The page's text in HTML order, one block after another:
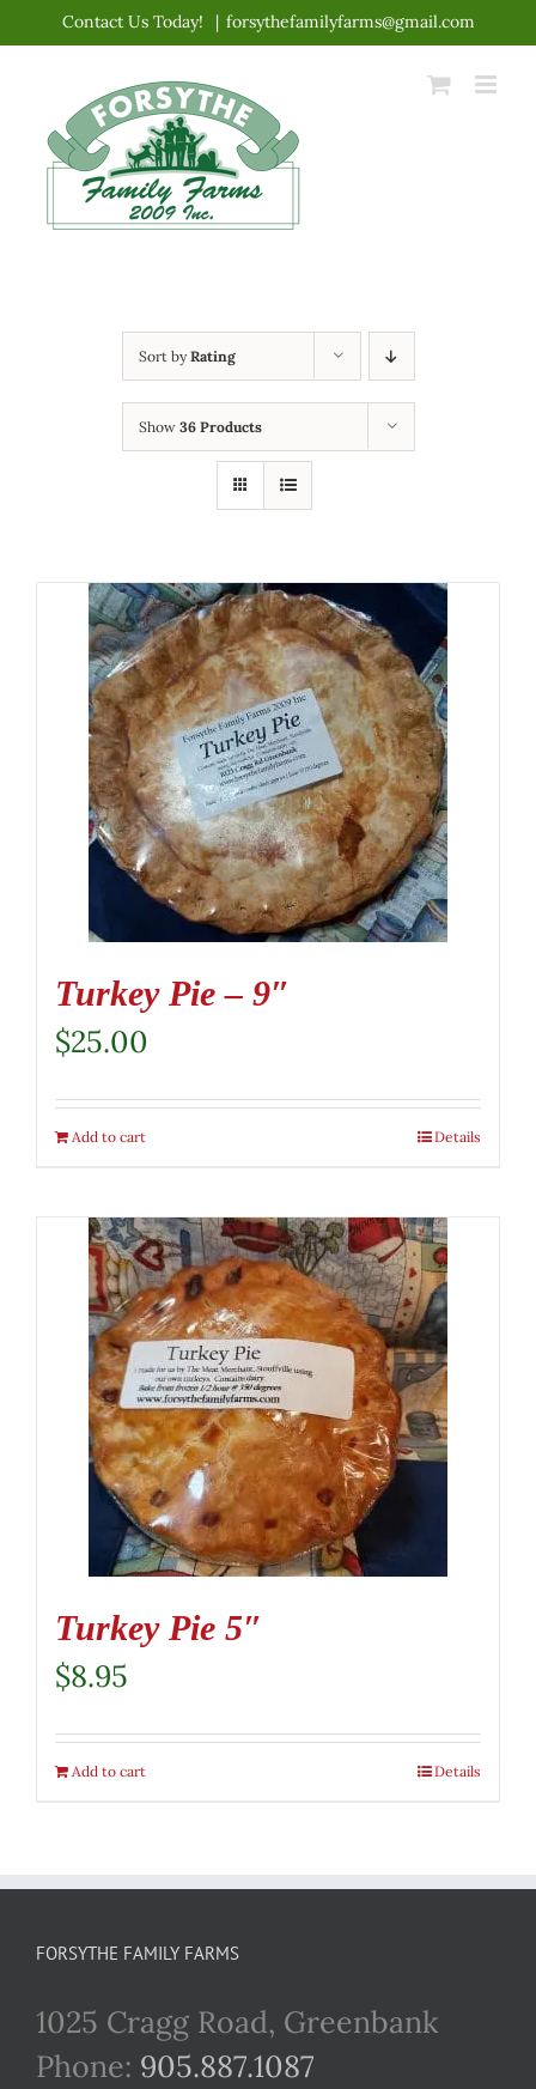
content
Contact Us Today! | forsythefamilyfarms@gmail.com
Sort byRating
Show 36 Products
Turkey Pie – 9″
$25.00
Add to cart Details
Turkey Pie 5″
$8.95
Add to cart Details
FORSYTHE FAMILY FARMS
1025 Cragg Road, Greenbank
Phone: 905.887.1087